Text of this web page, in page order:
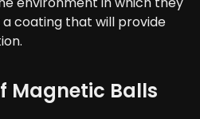
coating that will provide
Magnetic Balls